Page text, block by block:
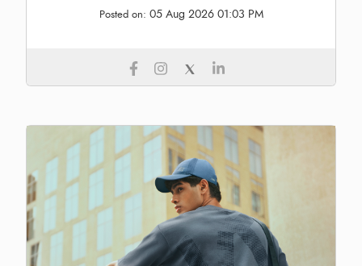
Posted on: 05 Aug 2026 01:03 PM